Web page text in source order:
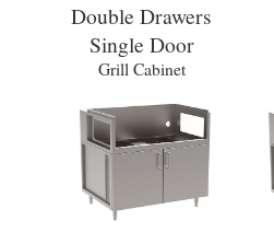
Double Drawers
Single Door
Grill Cabinet